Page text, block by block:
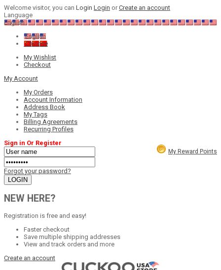
Welcome visitor, you can Login Login orCreate an account
Language
English
English
Chinese
My Wishlist
Checkout
My Account
My Orders
Account Information
Address Book
My Tags
Billing Agreements
Recurring Profiles
My Reward Points
Sign in Or Register
Forgot your password?
NEW HERE?
Registration is free and easy!
Faster checkout
Save multiple shipping addresses
View and track orders and more
Create an account